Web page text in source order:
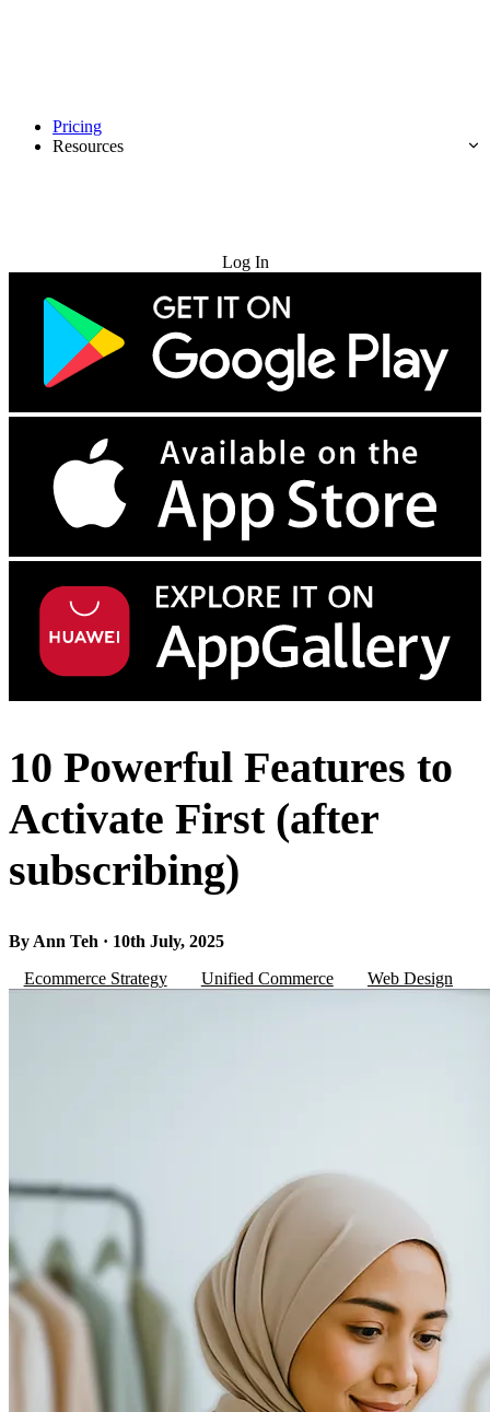
Pricing
Resources
Log In
10 Powerful Features to
Activate First (after
subscribing)
By Ann Teh · 10th July, 2025
Ecommerce Strategy
Unified Commerce Web Design